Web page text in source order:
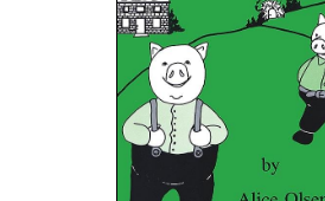
Idea Bank
Boomwhacker Central
Video Network